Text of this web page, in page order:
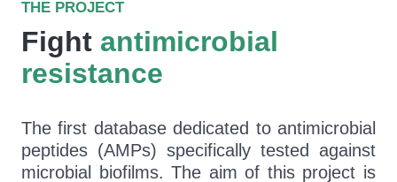
THE PROJECT
Fight antimicrobial
resistance
The first database dedicated to antimicrobial
peptides (AMPs) specifically tested against
microbial biofilms. The aim of this project is